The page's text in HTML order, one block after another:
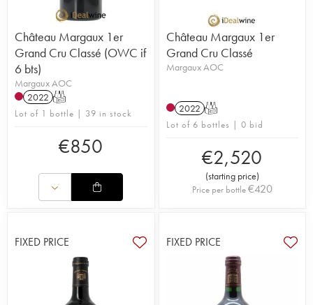
Château Margaux 1er
Grand Cru Classé (OWC if
6 bts)
Margaux AOC
2022 T
Lot of 1 bottle | 39 in stock
€850
Château Margaux 1er
Grand Cru Classé
Margaux AOC
2022 T
Lot of 6 bottles | 0 bid
€2,520
(starting price)
Price per bottle€420
FIXED PRICE FIXED PRICE